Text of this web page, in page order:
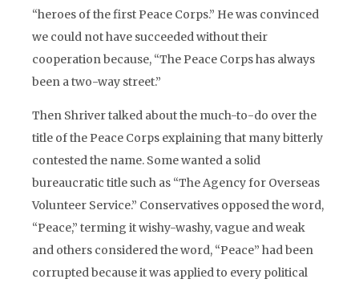
“heroes of the first Peace Corps.” He was convinced
we could not have succeeded without their
cooperation because, “The Peace Corps has always
been a two-way street.”
Then Shriver talked about the much-to-do over the
title of the Peace Corps explaining that many bitterly
contested the name. Some wanted a solid
bureaucratic title such as “The Agency for Overseas
Volunteer Service.” Conservatives opposed the word,
“Peace,” terming it wishy-washy, vague and weak
and others considered the word, “Peace” had been
corrupted because it was applied to every political